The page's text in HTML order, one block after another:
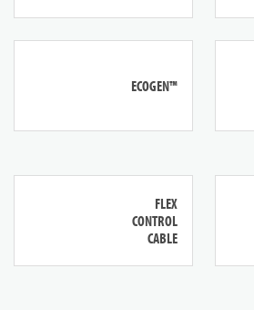
ECOGEN™
FLEX
CONTROL
CABLE